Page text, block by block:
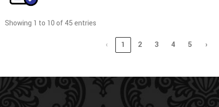
Showing 1 to 10 of 45 entries
‹ 1 2 3 4 5 ›